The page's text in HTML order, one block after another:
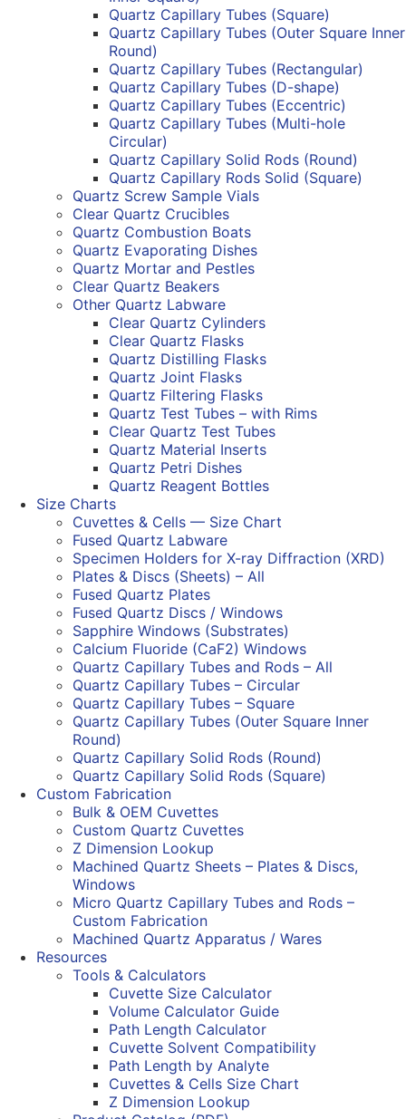
Quartz Capillary Tubes (Square)
Quartz Capillary Tubes (Outer Square Inner
Round)
Quartz Capillary Tubes (Rectangular)
Quartz Capillary Tubes (D-shape)
Quartz Capillary Tubes (Eccentric)
Quartz Capillary Tubes (Multi-hole
Circular)
Quartz Capillary Solid Rods (Round)
Quartz Capillary Rods Solid (Square)
Quartz Screw Sample Vials
Clear Quartz Crucibles
Quartz Combustion Boats
Quartz Evaporating Dishes
Quartz Mortar and Pestles
Clear Quartz Beakers
Other Quartz Labware
Clear Quartz Cylinders
Clear Quartz Flasks
Quartz Distilling Flasks
Quartz Joint Flasks
Quartz Filtering Flasks
Quartz Test Tubes – with Rims
Clear Quartz Test Tubes
Quartz Material Inserts
Quartz Petri Dishes
Quartz Reagent Bottles
Size Charts
Cuvettes & Cells — Size Chart
Fused Quartz Labware
Specimen Holders for X-ray Diffraction (XRD)
Plates & Discs (Sheets) – All
Fused Quartz Plates
Fused Quartz Discs / Windows
Sapphire Windows (Substrates)
Calcium Fluoride (CaF2) Windows
Quartz Capillary Tubes and Rods – All
Quartz Capillary Tubes – Circular
Quartz Capillary Tubes – Square
Quartz Capillary Tubes (Outer Square Inner
Round)
Quartz Capillary Solid Rods (Round)
Quartz Capillary Solid Rods (Square)
Custom Fabrication
Bulk & OEM Cuvettes
Custom Quartz Cuvettes
Z Dimension Lookup
Machined Quartz Sheets – Plates & Discs,
Windows
Micro Quartz Capillary Tubes and Rods –
Custom Fabrication
Machined Quartz Apparatus / Wares
Resources
Tools & Calculators
Cuvette Size Calculator
Volume Calculator Guide
Path Length Calculator
Cuvette Solvent Compatibility
Path Length by Analyte
Cuvettes & Cells Size Chart
Z Dimension Lookup